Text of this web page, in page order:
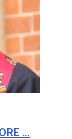
…